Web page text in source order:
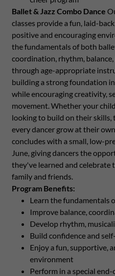
Ballet & Jazz Combo Dance
classes provide a fun, laid-
positive and encouraging
the fundamentals of both
coordination, rhythm,
through age-appropriate
building a strong foundation
while encouraging creativity,
movement. Whether your
looking to build on their skills,
every dancer grow at their
concludes with a small, low-
June, giving dancers the
they've learned and celebrate
family and friends.
Program Benefits:
Learn the fundamentals
Improve balance,
Develop rhythm,
Build confidence and
Enjoy a fun, supportive,
environment
Perform in a special